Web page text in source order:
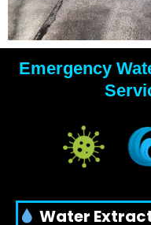
Emergency
Water